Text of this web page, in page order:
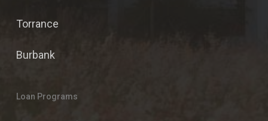
Torrance
Burbank
Loan Programs